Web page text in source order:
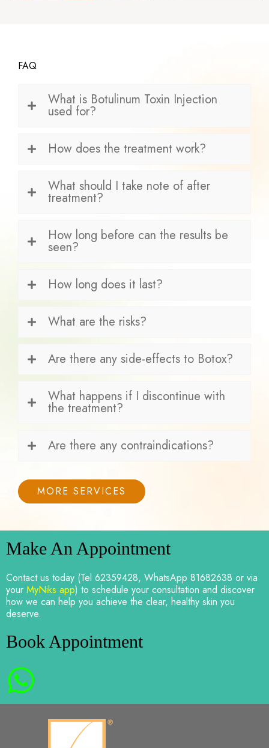
FAQ
What is Botulinum Toxin Injection
used for?
How does the treatment work?
What should I take note of after
treatment?
How long before can the results be
seen?
How long does it last?
What are the risks?
Are there any side-effects to Botox?
What happens if I discontinue with
the treatment?
Are there any contraindications?
MORE SERVICES
Make An Appointment
Contact us today (Tel 62359428, WhatsApp 81682638 or via
your MyNiks app) to schedule your consultation and discover
how we can help you achieve the clear, healthy skin you
deserve.
Book Appointment